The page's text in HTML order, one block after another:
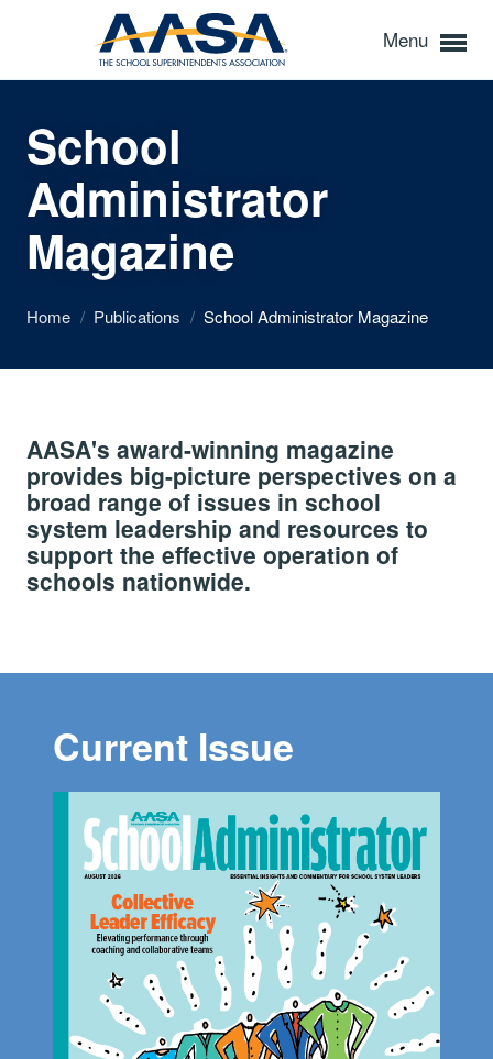
Menu
School
Administrator
Magazine
Home / Publications / School Administrator Magazine
AASA's award-winning magazine
provides big-picture perspectives on a
broad range of issues in school
system leadership and resources to
support the effective operation of
schools nationwide.
Current Issue